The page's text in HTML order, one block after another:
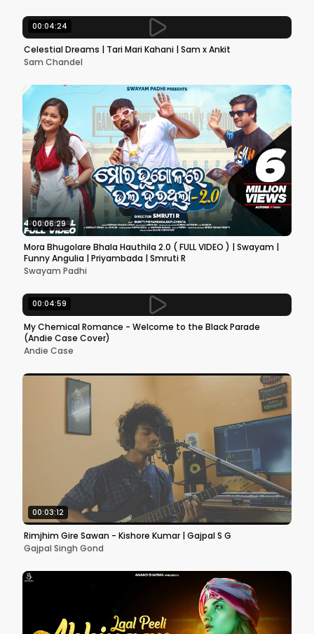
00:04:24
Celestial Dreams | Tari Mari Kahani | Sam x Ankit
Sam Chandel
00:06:29
Mora Bhugolare Bhala Hauthila 2.0 ( FULL VIDEO ) | Swayam |
Funny Angulia | Priyambada | Smruti R
Swayam Padhi
00:04:59
My Chemical Romance - Welcome to the Black Parade
(Andie Case Cover)
Andie Case
00:03:12
Rimjhim Gire Sawan - Kishore Kumar | Gajpal S G
Gajpal Singh Gond